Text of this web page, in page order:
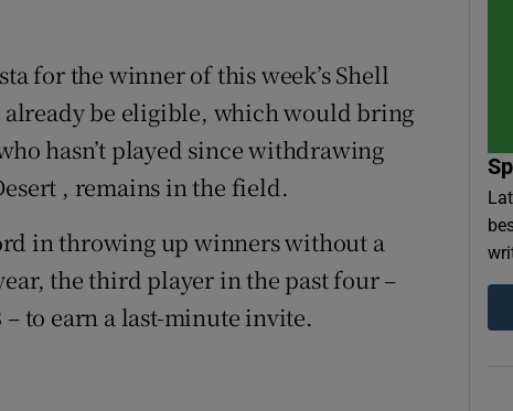
for the winner of this week’s Shell
be eligible, which would bring
hasn’t played since withdrawing
, remains in the field.
in throwing up winners without a
the third player in the past four –
– to earn a last-minute invite.